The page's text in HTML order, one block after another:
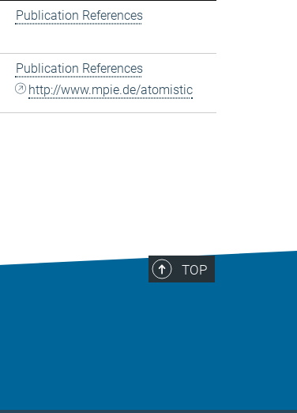
Publication References
Publication References
http://www.mpie.de/atomistic
TOP